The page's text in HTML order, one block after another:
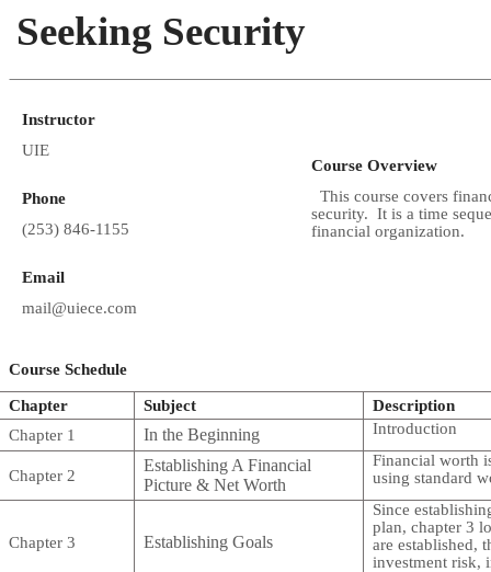
Seeking Security
Instructor
UIE
Phone
(253) 846-1155
Email
mail@uiece.com
Course Overview
This course covers
security. It is a time
financial organization.
Course Schedule
Chapter Subject
Description
Chapter 1
In the Beginning Introduction
Chapter 2
Establishing A Financial
Picture & Net Worth
Financial worth
using standard
Chapter 3 Establishing Goals
Since
plan, chapter 3
are established,
investment risk,